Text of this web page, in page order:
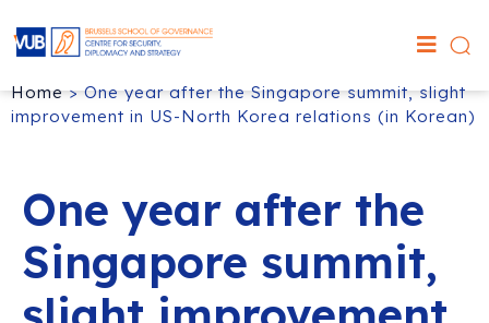
Home>One year after the Singapore summit, slight
improvement in US-North Korea relations (in Korean)
One year after the
Singapore summit,